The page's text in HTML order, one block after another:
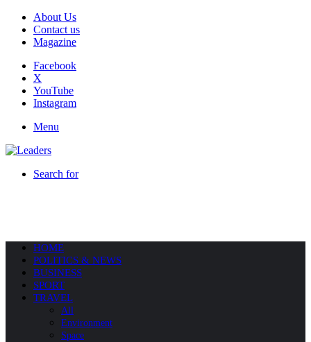
About Us
Contact us
Magazine
Facebook
X
YouTube
Instagram
Menu
Search for
HOME
POLITICS & NEWS
BUSINESS
SPORT
TRAVEL
All
Environment
Space